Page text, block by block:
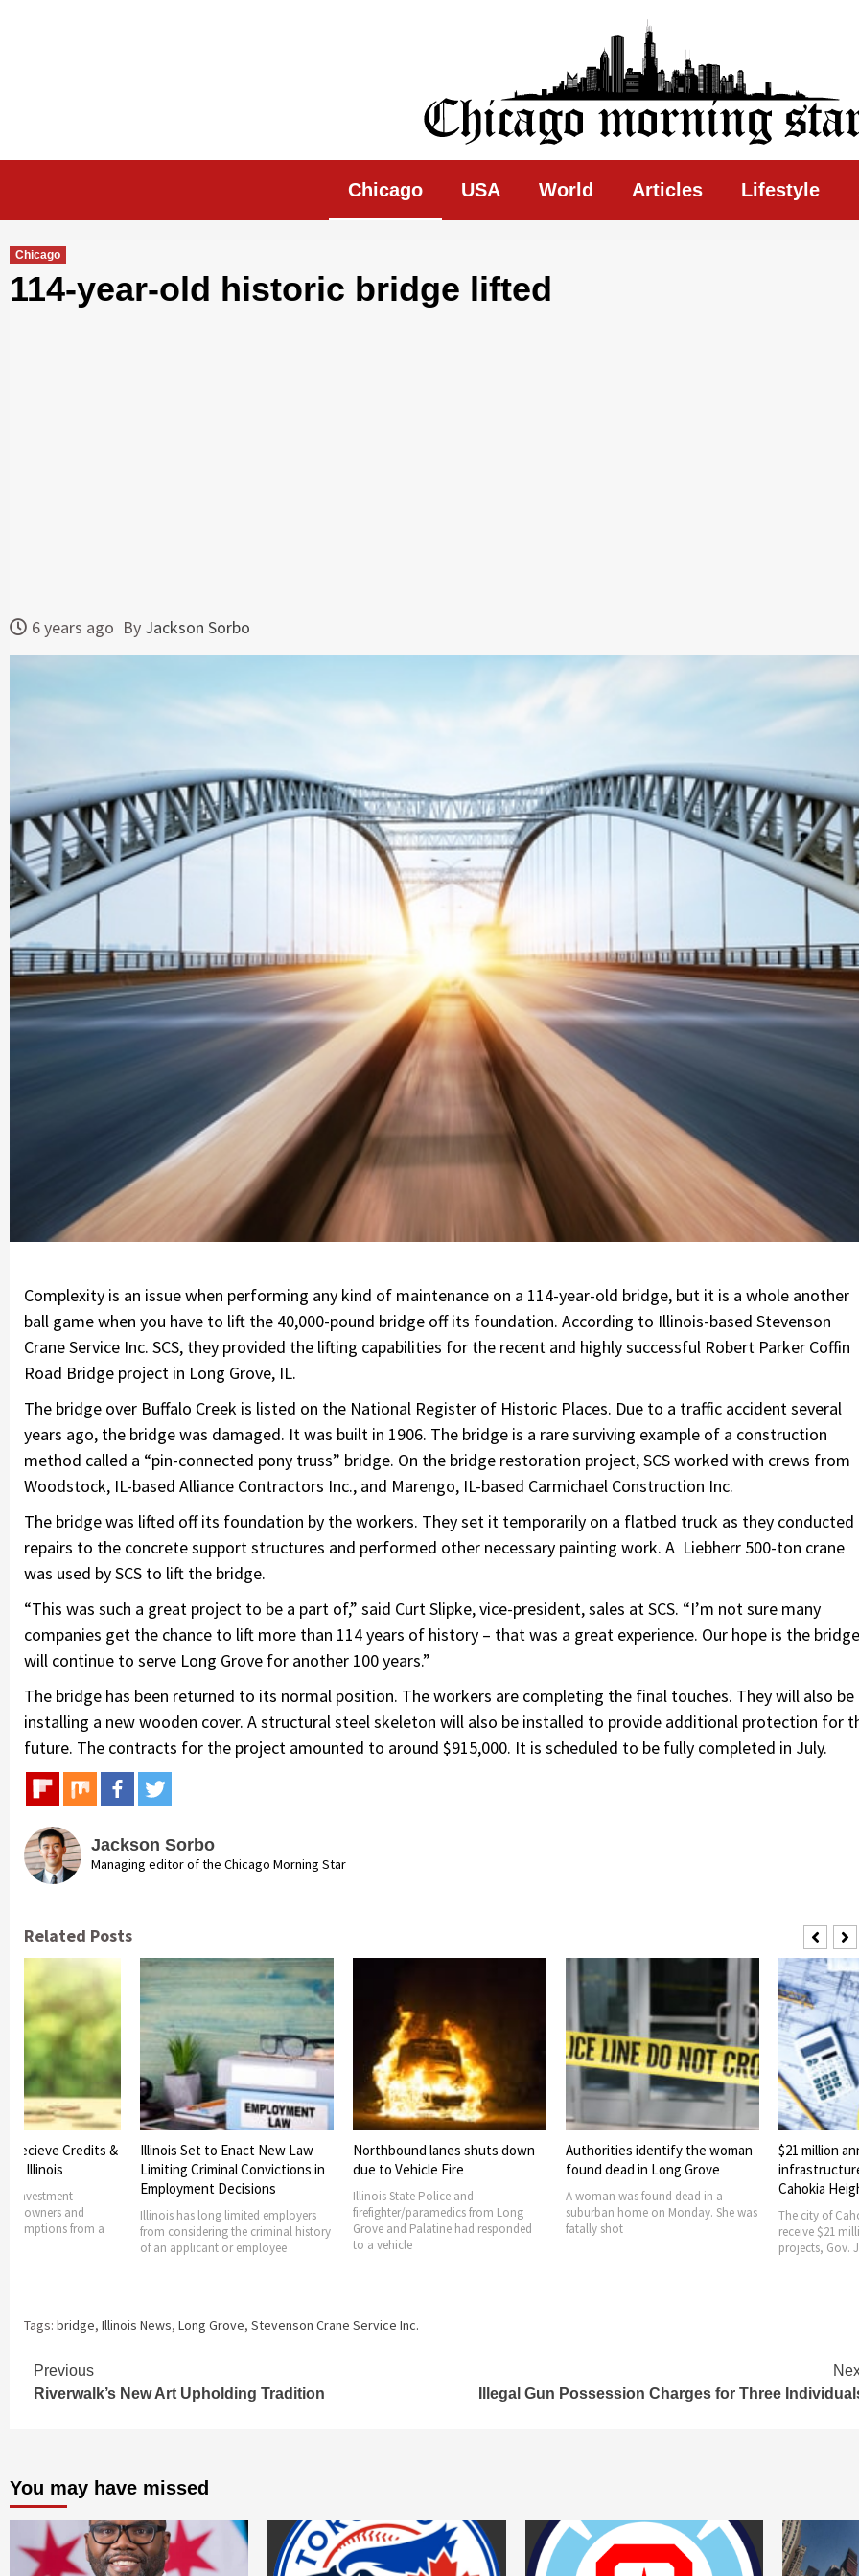
Chicago Morning Star
Chicago USA World Articles Lifestyle
Chicago
114-year-old historic bridge lifted
6 years ago By Jackson Sorbo
Complexity is an issue when performing any kind of maintenance on a 114-year-old bridge, but it is a whole another
ball game when you have to lift the 40,000-pound bridge off its foundation. According to Illinois-based Stevenson
Crane Service Inc. SCS, they provided the lifting capabilities for the recent and highly successful Robert Parker Coffin
Road Bridge project in Long Grove, IL.
The bridge over Buffalo Creek is listed on the National Register of Historic Places. Due to a traffic accident several
years ago, the bridge was damaged. It was built in 1906. The bridge is a rare surviving example of a construction
method called a “pin-connected pony truss” bridge. On the bridge restoration project, SCS worked with crews from
Woodstock, IL-based Alliance Contractors Inc., and Marengo, IL-based Carmichael Construction Inc.
The bridge was lifted off its foundation by the workers. They set it temporarily on a flatbed truck as they conducted
repairs to the concrete support structures and performed other necessary painting work. A Liebherr 500-ton crane
was used by SCS to lift the bridge.
“This was such a great project to be a part of,” said Curt Slipke, vice-president, sales at SCS. “I’m not sure many
companies get the chance to lift more than 114 years of history – that was a great experience. Our hope is the bridge
will continue to serve Long Grove for another 100 years.”
The bridge has been returned to its normal position. The workers are completing the final touches. They will also be
installing a new wooden cover. A structural steel skeleton will also be installed to provide additional protection for
future. The contracts for the project amounted to around $915,000. It is scheduled to be fully completed in July.
Jackson Sorbo
Managing editor of the Chicago Morning Star
Related Posts
Enact New Law
Convictions in
limited employers
the criminal history
Northbound lanes shuts down
due to Vehicle Fire
Illinois State Police and
firefighter/paramedics from Long
Grove and Palatine had responded
to a vehicle
Authorities identify the woman
found dead in Long Grove
A woman was found dead in a
suburban home on Monday. She was
fatally shot
$21 million announced for
infrastructure projects in
Cahokia Heights
The city of Cahokia Heights will
receive $21 million for infrastructure
City of
Jason Arres
Chief
The City of
announce that
currently serves
Tags: bridge, Illinois News, Long Grove, Stevenson Crane Service Inc.
Continue
Reading
Previous
Riverwalk’s New Art Upholding Tradition
Illegal Gun Possession Charges for Three
You may have missed